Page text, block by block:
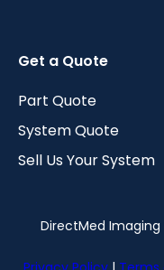
Get a Quote
Part Quote
System Quote
Sell Us Your System
DirectMed Imaging